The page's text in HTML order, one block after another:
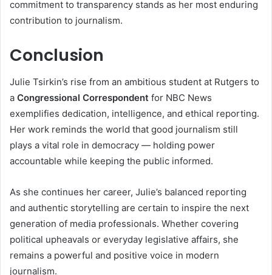
commitment to transparency stands as her most enduring
contribution to journalism.
Conclusion
Julie Tsirkin’s rise from an ambitious student at Rutgers to
a Congressional Correspondent for NBC News
exemplifies dedication, intelligence, and ethical reporting.
Her work reminds the world that good journalism still
plays a vital role in democracy — holding power
accountable while keeping the public informed.
As she continues her career, Julie’s balanced reporting
and authentic storytelling are certain to inspire the next
generation of media professionals. Whether covering
political upheavals or everyday legislative affairs, she
remains a powerful and positive voice in modern
journalism.